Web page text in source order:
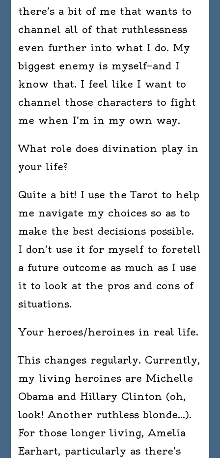
there’s a bit of me that wants to
channel all of that ruthlessness
even further into what I do. My
biggest enemy is myself—and I
know that. I feel like I want to
channel those characters to fight
me when I’m in my own way.
What role does divination play in
your life?
Quite a bit! I use the Tarot to help
me navigate my choices so as to
make the best decisions possible.
I don’t use it for myself to foretell
a future outcome as much as I use
it to look at the pros and cons of
situations.
Your heroes/heroines in real life.
This changes regularly. Currently,
my living heroines are Michelle
Obama and Hillary Clinton (oh,
look! Another ruthless blonde…).
For those longer living, Amelia
Earhart, particularly as there’s